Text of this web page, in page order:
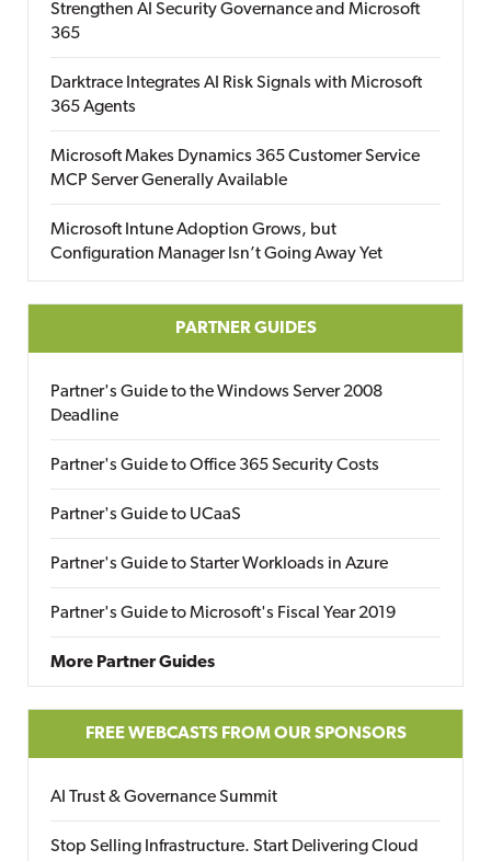
Strengthen AI Security Governance and Microsoft
365
Darktrace Integrates AI Risk Signals with Microsoft
365 Agents
Microsoft Makes Dynamics 365 Customer Service
MCP Server Generally Available
Microsoft Intune Adoption Grows, but
Configuration Manager Isn’t Going Away Yet
PARTNER GUIDES
Partner's Guide to the Windows Server 2008
Deadline
Partner's Guide to Office 365 Security Costs
Partner's Guide to UCaaS
Partner's Guide to Starter Workloads in Azure
Partner's Guide to Microsoft's Fiscal Year 2019
More Partner Guides
FREE WEBCASTS FROM OUR SPONSORS
AI Trust & Governance Summit
Stop Selling Infrastructure. Start Delivering Cloud